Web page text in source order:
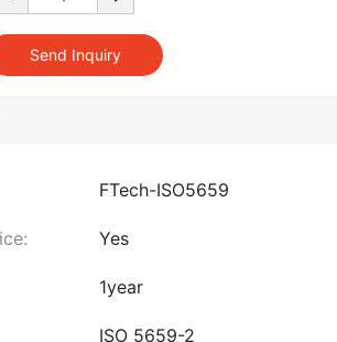
FTech-ISO5659
Yes
1year
ISO 5659-2